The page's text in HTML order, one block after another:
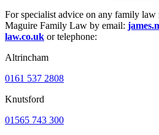
For specialist advice on any family law
Maguire Family Law by email:
law.co.uk or telephone:
Altrincham
0161 537 2808
Knutsford
01565 743 300